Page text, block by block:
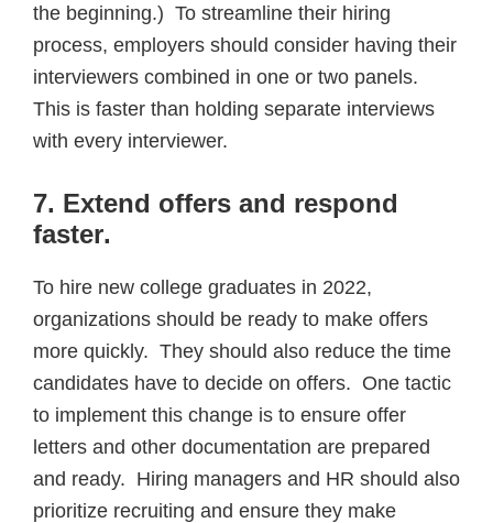
the beginning.) To streamline their hiring
process, employers should consider having their
interviewers combined in one or two panels.
This is faster than holding separate interviews
with every interviewer.
7. Extend offers and respond
faster.
To hire new college graduates in 2022,
organizations should be ready to make offers
more quickly. They should also reduce the time
candidates have to decide on offers. One tactic
to implement this change is to ensure offer
letters and other documentation are prepared
and ready. Hiring managers and HR should also
prioritize recruiting and ensure they make